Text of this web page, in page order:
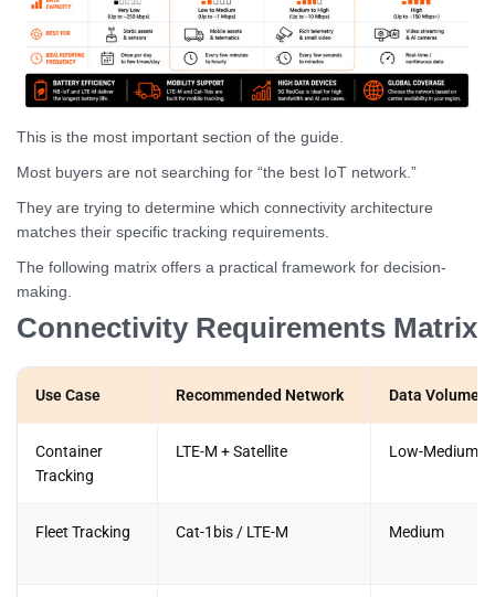
This is the most important section of the guide.
Most buyers are not searching for “the best IoT network.”
They are trying to determine which connectivity architecture
matches their specific tracking requirements.
The following matrix offers a practical framework for decision-
making.
Connectivity Requirements Matrix
Use Case Recommended Network Data Volume
Container
Tracking
LTE-M + Satellite Low-Medium
Fleet Tracking Cat-1bis / LTE-M Medium